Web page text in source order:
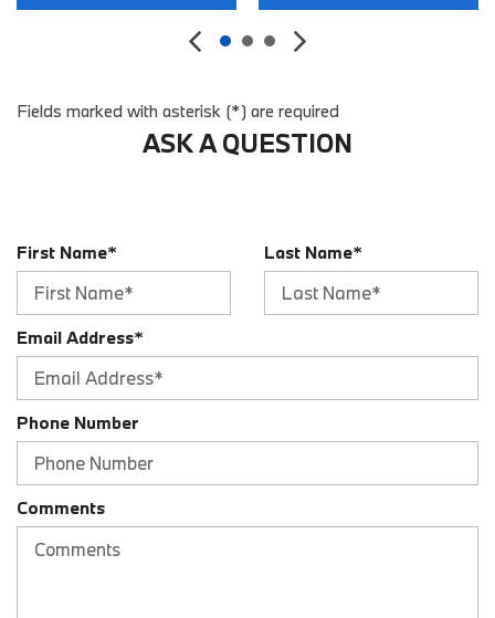
Assist Handle Rear
Audio - Antenna: Diversity
Audio - Radio Data System
Audio - Radio: AM/FM
Audio - Speed Sensitive Volume Control
Audio Auxiliary Input: IPod/IPhone Integration
Audio Auxiliary Input: USB
Audio Streaming: Bluetooth
Audio System 10 Speakers
Audio System 205 Watts
Audio Voice Recognition
Auto-Lock
Automatic Hazard Warning Lights
Blind Spot Sensor
Braking Assist
Braking assist hill start assist
Fields marked with asterisk (*) are required
ASK A QUESTION
First Name* Last Name*
Email Address*
Phone Number
Comments